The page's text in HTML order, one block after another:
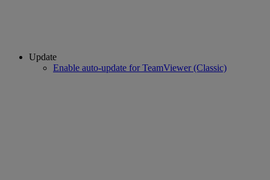
Update
Enable auto-update for TeamViewer (Classic)